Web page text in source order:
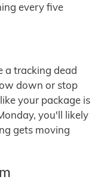
every five
a tracking dead
down or stop
your package is
you'll likely
gets moving